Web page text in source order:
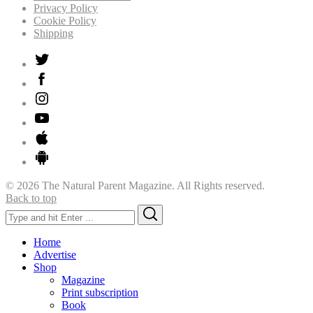
Privacy Policy
Cookie Policy
Shipping
© 2026 The Natural Parent Magazine. All Rights reserved.
Back to top
Search
for:
Home
Advertise
Shop
Magazine
Print subscription
Book